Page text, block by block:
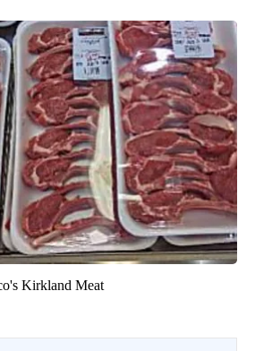
Kirkland Meat